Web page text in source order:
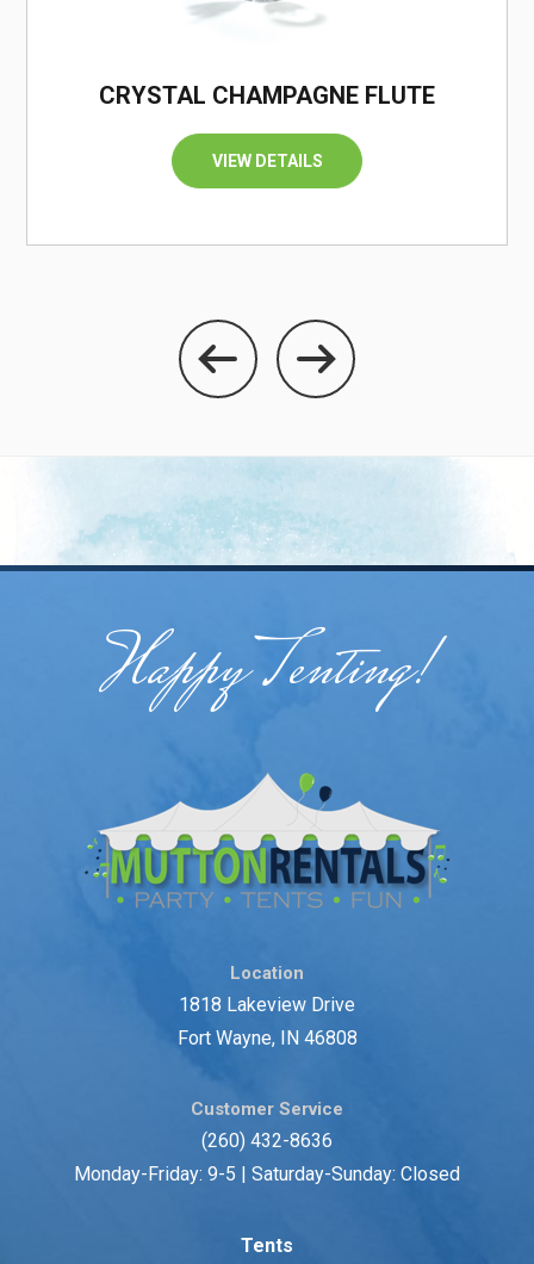
CRYSTAL CHAMPAGNE FLUTE
VIEW DETAILS
Happy Tenting!
Location
1818 Lakeview Drive
Fort Wayne, IN 46808
Customer Service
(260) 432-8636
Monday-Friday: 9-5 | Saturday-Sunday: Closed
Tents